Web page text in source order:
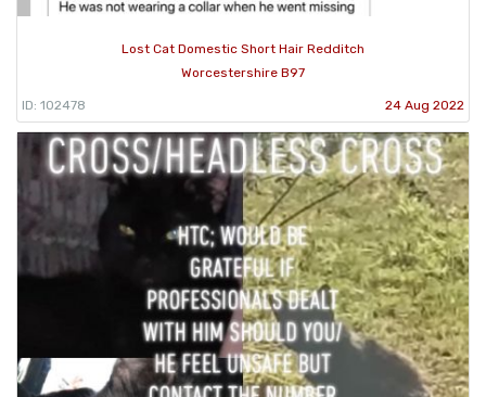
Lost Cat Domestic Short Hair Redditch
Worcestershire B97
ID: 102478 24 Aug 2022